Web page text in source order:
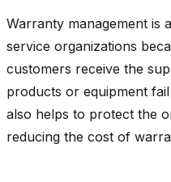
Warranty management is
service organizations
customers receive the
products or equipment
also helps to protect the
reducing the cost of